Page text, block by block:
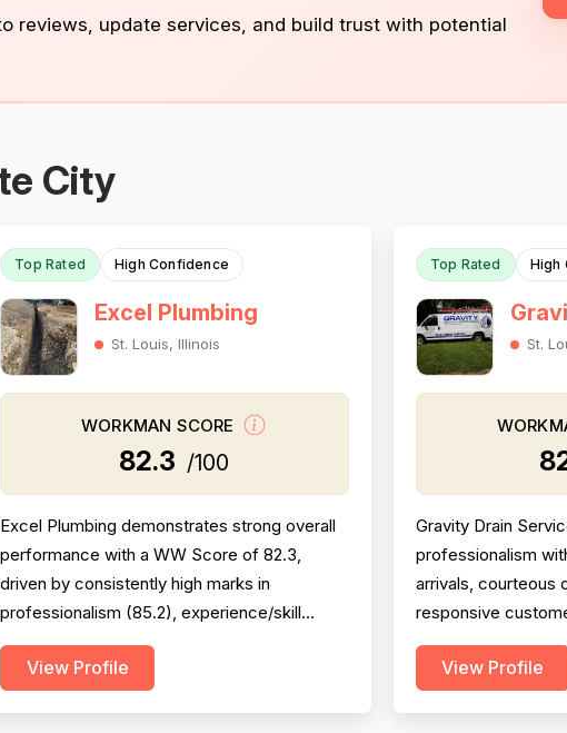
reviews, update services, and build trust with potential
City
Top Rated High Confidence
Excel Plumbing
St. Louis, Illinois
WORKMAN SCORE
82.3 /100
Excel Plumbing demonstrates strong overall
performance with a WW Score of 82.3,
driven by consistently high marks in
professionalism (85.2), experience/skill
(86.4), and project completion (84.6). The
company excels at punctuality,
View Profile
Top Rated High
St.
Gravity Drain
professionalism
arrivals, courteous
responsive
mentions.
solving ability are
View Profile